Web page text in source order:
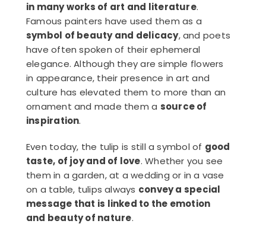
in many works of art and literature.
Famous painters have used them as a
symbol of beauty and delicacy, and poets
have often spoken of their ephemeral
elegance. Although they are simple flowers
in appearance, their presence in art and
culture has elevated them to more than an
ornament and made them a source of
inspiration.
Even today, the tulip is still a symbol of good
taste, of joy and of love. Whether you see
them in a garden, at a wedding or in a vase
on a table, tulips always convey a special
message that is linked to the emotion
and beauty of nature.